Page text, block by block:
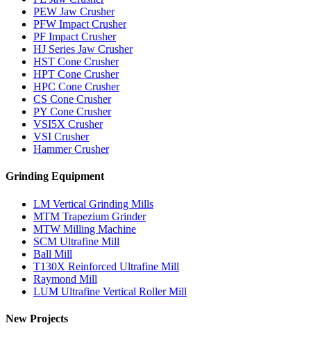
PEW Jaw Crusher
PFW Impact Crusher
PF Impact Crusher
HJ Series Jaw Crusher
HST Cone Crusher
HPT Cone Crusher
HPC Cone Crusher
CS Cone Crusher
PY Cone Crusher
VSI5X Crusher
VSI Crusher
Hammer Crusher
Grinding Equipment
LM Vertical Grinding Mills
MTM Trapezium Grinder
MTW Milling Machine
SCM Ultrafine Mill
Ball Mill
T130X Reinforced Ultrafine Mill
Raymond Mill
LUM Ultrafine Vertical Roller Mill
New Projects